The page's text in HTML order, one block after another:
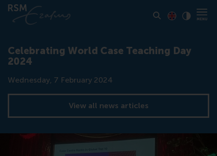
Celebrating World Case Teaching Day
2024
Date
Wednesday, 7 February 2024
View all news articles